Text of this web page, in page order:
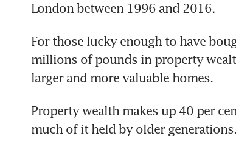
London between 1996 and 2016.
For those lucky enough to have
millions of pounds in property
larger and more valuable homes.
Property wealth makes up 40 per
much of it held by older generations.